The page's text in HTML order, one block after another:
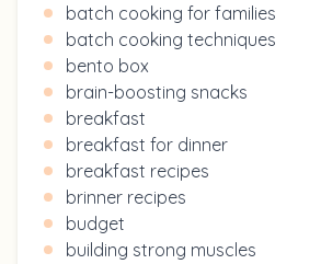
batch cooking for families
batch cooking techniques
bento box
brain-boosting snacks
breakfast
breakfast for dinner
breakfast recipes
brinner recipes
budget
building strong muscles